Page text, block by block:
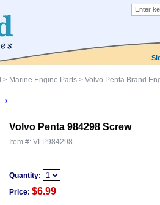
> Marine Engine Parts> Volvo Penta Brand
→
Volvo Penta 984298 Screw
Item #: VLP984298
Quantity:
Price: $6.99